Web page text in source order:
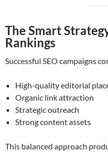
The Smart
Rankings
Successful SEO campaigns
High-quality editorial
Organic link attraction
Strategic outreach
Strong content assets
This balanced approach